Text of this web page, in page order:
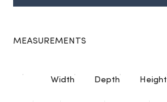
MEASUREMENTS
Width Depth Height